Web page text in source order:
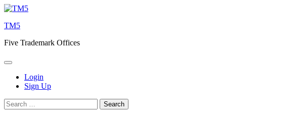
Skip
content
TM5
Five Trademark Offices
Login
Sign Up
Search
for: